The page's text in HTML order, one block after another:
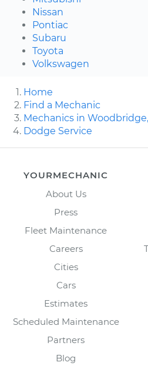
Nissan
Pontiac
Subaru
Toyota
Volkswagen
Home
Find a Mechanic
Mechanics in
Dodge Service
YOURMECHANIC
About Us
Press
Fleet Maintenance
Careers
Cities
Cars
Estimates
Scheduled Maintenance
Partners
Blog